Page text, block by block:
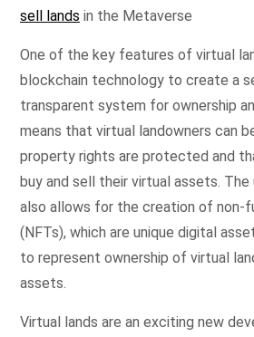
sell lands in the Metaverse
One of the key features of virtual
blockchain technology to create a
transparent system for ownership
means that virtual landowners can
property rights are protected and
buy and sell their virtual assets.
also allows for the creation of non-
(NFTs), which are unique digital
to represent ownership of virtual
assets.
Virtual lands are an exciting new